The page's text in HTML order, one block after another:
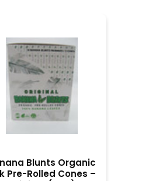
Blunts Organic
Pre-Rolled Cones –